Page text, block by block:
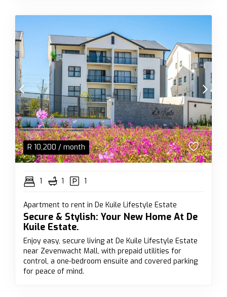
R 10,200 / month
1 1 1
Apartment to rent in De Kuile Lifestyle Estate
Secure & Stylish: Your New Home At De
Kuile Estate.
Enjoy easy, secure living at De Kuile Lifestyle Estate
near Zevenwacht Mall, with prepaid utilities for
control, a one-bedroom ensuite and covered parking
for peace of mind.